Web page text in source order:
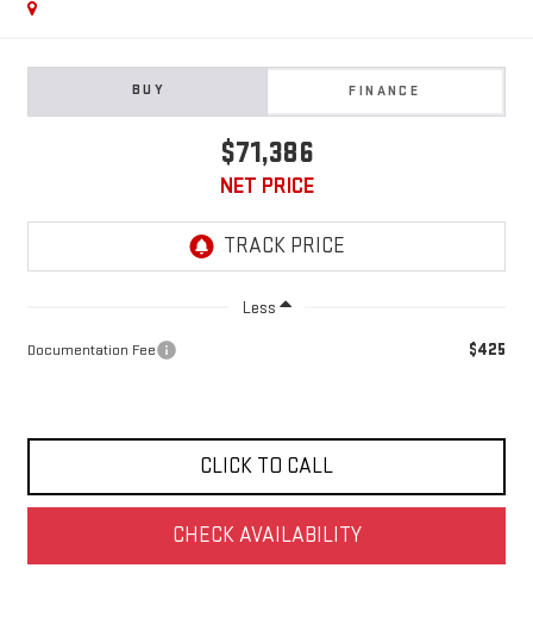
BUY FINANCE
$71,386
NET PRICE
Less
Documentation Fee $425
CLICK TO CALL
CHECK AVAILABILITY